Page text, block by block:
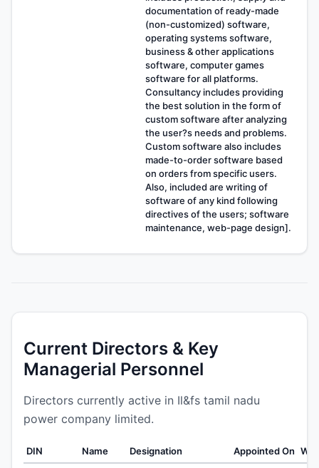
documentation of ready-made
(non-customized) software,
operating systems software,
business & other applications
software, computer games
software for all platforms.
Consultancy includes providing
the best solution in the form of
custom software after analyzing
the user?s needs and problems.
Custom software also includes
made-to-order software based
on orders from specific users.
Also, included are writing of
software of any kind following
directives of the users; software
maintenance, web-page design].
Current Directors & Key
Managerial Personnel
Directors currently active in Il&fs tamil nadu
power company limited.
DIN Name Designation Appointed On